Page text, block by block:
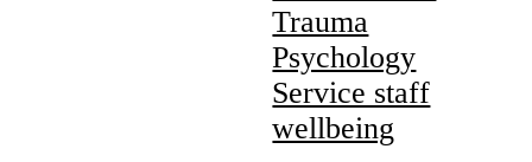
Trauma
Psychology
Service staff
wellbeing